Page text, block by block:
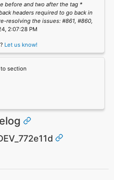
before and two after the tag *
headers required to go back in
resolving the issues: #861, #860,
2:07:28 PM
Let us know!
section